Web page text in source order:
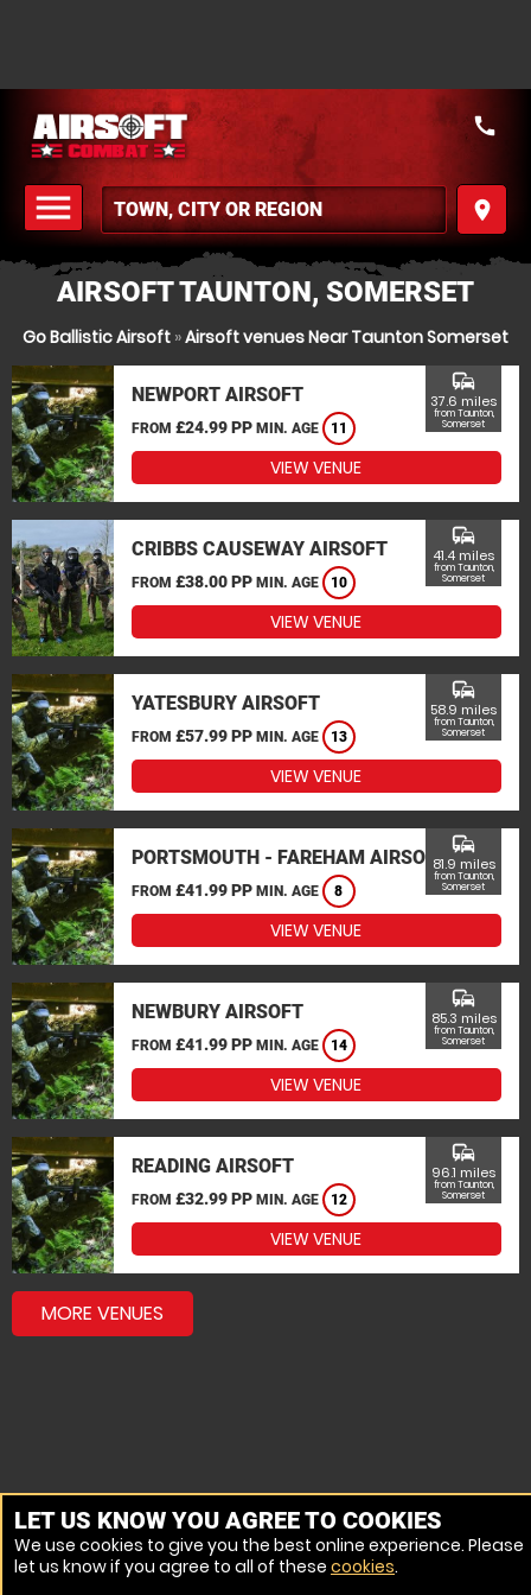
menu
MENU
place
call
AIRSOFT TAUNTON, SOMERSET
Go Ballistic Airsoft »Airsoft venues Near Taunton Somerset
NEWPORT AIRSOFT
FROM £24.99 PP MIN. AGE 11
commute
37.6 miles
from Taunton,
Somerset
VIEW VENUE
CRIBBS CAUSEWAY AIRSOFT
FROM £38.00 PP MIN. AGE 10
commute
41.4 miles
from Taunton,
Somerset
VIEW VENUE
YATESBURY AIRSOFT
FROM £57.99 PP MIN. AGE 13
commute
58.9 miles
from Taunton,
Somerset
VIEW VENUE
PORTSMOUTH - FAREHAM AIRSOFT
FROM £41.99 PP MIN. AGE 8
commute
81.9 miles
from Taunton,
Somerset
VIEW VENUE
NEWBURY AIRSOFT
FROM £41.99 PP MIN. AGE 14
commute
85.3 miles
from Taunton,
Somerset
VIEW VENUE
READING AIRSOFT
FROM £32.99 PP MIN. AGE 12
commute
96.1 miles
from Taunton,
Somerset
VIEW VENUE
MORE VENUES
LET US KNOW YOU AGREE TO COOKIES
We use cookies to give you the best online experience. Please
let us know if you agree to all of these cookies.